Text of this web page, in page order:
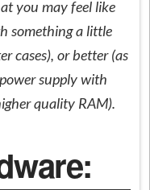
you may feel like
something a little
cases), or better (as
supply with
quality RAM).